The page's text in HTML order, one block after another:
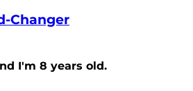
Changer
I'm 8 years old.